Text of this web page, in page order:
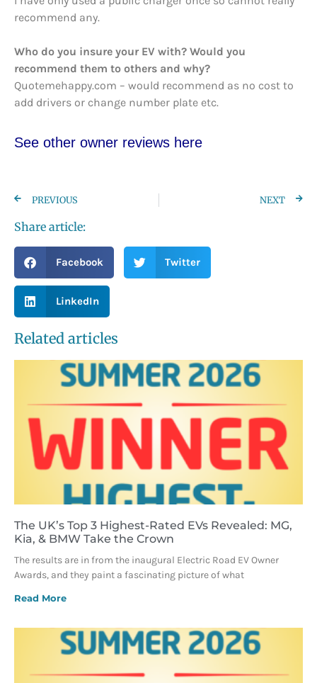
recommend any.
Who do you insure your EV with? Would you
recommend them to others and why?
Quotemehappy.com – would recommend as no cost to
add drivers or change number plate etc.
See other owner reviews here
PREVIOUS NEXT
Share article:
Facebook Twitter
LinkedIn
Related articles
The UK’s Top 3 Highest-Rated EVs Revealed: MG,
Kia, & BMW Take the Crown
The results are in from the inaugural Electric Road EV Owner
Awards, and they paint a fascinating picture of what
Read More